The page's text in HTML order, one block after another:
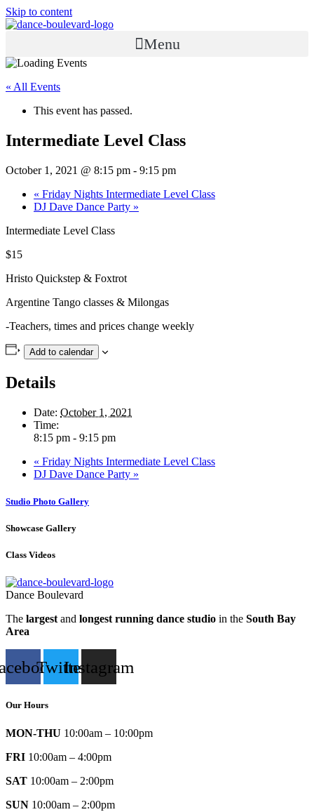
Skip to content
Menu
« All Events
This event has passed.
Intermediate Level Class
October 1, 2021 @ 8:15 pm - 9:15 pm
« Friday Nights Intermediate Level Class
DJ Dave Dance Party »
Intermediate Level Class
$15
Hristo Quickstep & Foxtrot
Argentine Tango classes & Milongas
-Teachers, times and prices change weekly
Add to calendar
Details
Date: October 1, 2021
Time:
8:15 pm - 9:15 pm
« Friday Nights Intermediate Level Class
DJ Dave Dance Party »
Studio Photo Gallery
Showcase Gallery
Class Videos
Dance Boulevard
The largest and longest running dance studio in the South Bay
Area
TwitterInstagram
Our Hours
MON-THU 10:00am – 10:00pm
FRI 10:00am – 4:00pm
SAT 10:00am – 2:00pm
SUN 10:00am – 2:00pm